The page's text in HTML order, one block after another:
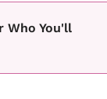
Who You'll